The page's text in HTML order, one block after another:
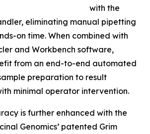
with the
eliminating manual pipetting
on time. When combined with
and Workbench software,
from an end-to-end automated
preparation to result
minimal operator intervention.
is further enhanced with the
Genomics’ patented Grim